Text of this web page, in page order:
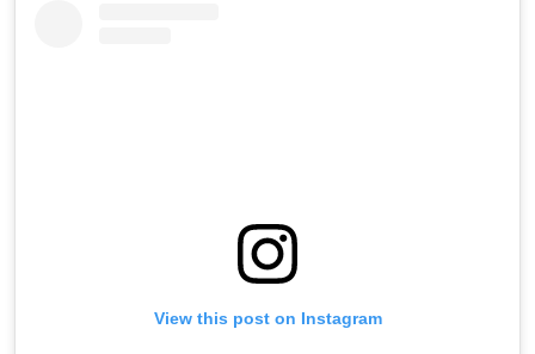
View this post on Instagram